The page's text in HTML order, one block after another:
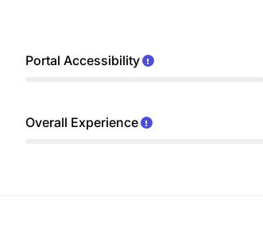
Portal Accessibility
Overall Experience